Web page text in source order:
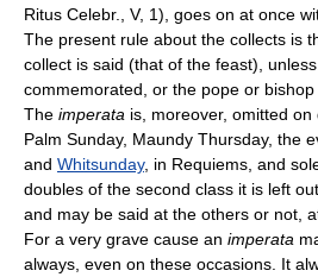
Ritus Celebr., V, 1), goes on at once
The present rule about the collects is
collect is said (that of the feast),
commemorated, or the pope or
The imperata is, moreover, omitted on
Palm Sunday, Maundy Thursday, the
and Whitsunday, in Requiems, and
doubles of the second class it is left
and may be said at the others or not,
For a very grave cause an imperata
always, even on these occasions. It